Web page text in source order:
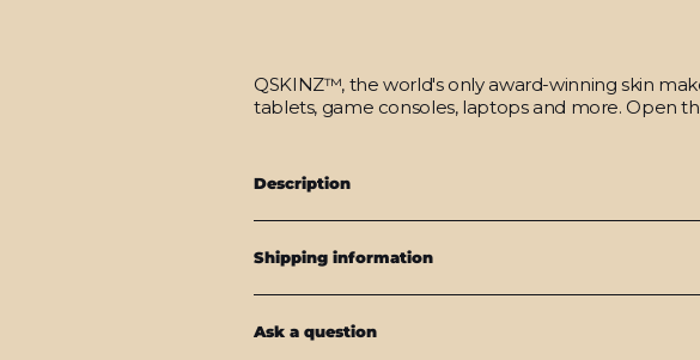
QSKINZ™, the world's only award-winning skin
tablets, game consoles, laptops and more. Open
Description
Shipping information
Ask a question